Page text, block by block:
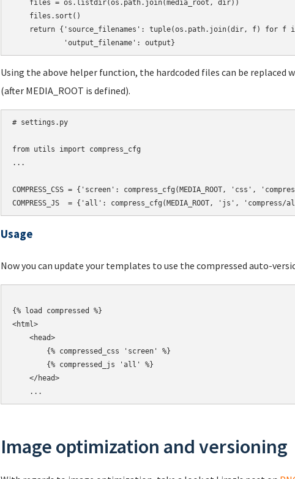
    files = os.listdir(os.path.join(media_root, dir))
    files.sort()
return {'source_filenames': tuple(os.path.join(dir, f) for f
Using the above helper function, the hardcoded files can be
(after MEDIA_ROOT is defined).
# settings.py
from utils import compress_cfg
...
COMPRESS_CSS = {'screen': compress_cfg(MEDIA_ROOT, 'css',
Usage
Now you can update your templates to use the compressed auto-
{% load compressed %}
<html>
    <head>
        {% compressed_css 'screen' %}
        {% compressed_js 'all' %}
    </head>
Image optimization and versioning